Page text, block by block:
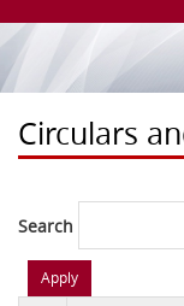
Circulars
Search